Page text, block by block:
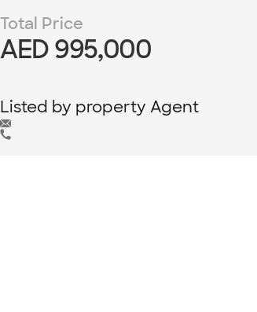
Total Price
AED 995,000
Listed by property Agent